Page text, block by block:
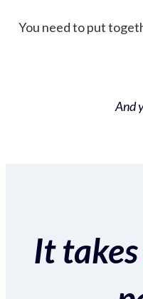
You need to put
And
It takes